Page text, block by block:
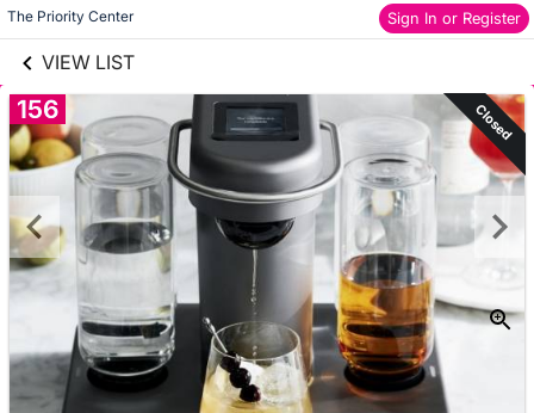
The Priority Center Sign In or Register
VIEW LIST
Skip to items
information
156 Closed